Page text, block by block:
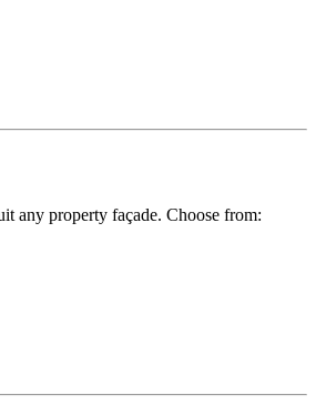
any property façade. Choose from: